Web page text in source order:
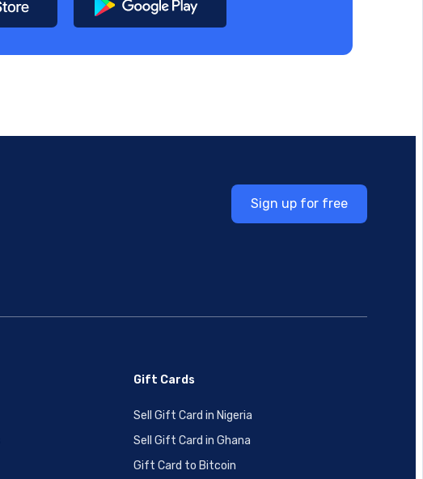
Sign up for free
Gift Cards
Sell Gift Card in Nigeria
Sell Gift Card in Ghana
Gift Card to Bitcoin